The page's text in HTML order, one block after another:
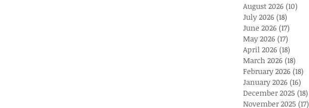
August 2026 (10)
July 2026 (18)
June 2026 (17)
May 2026 (17)
April 2026 (18)
March 2026 (18)
February 2026 (18)
January 2026 (16)
December 2025 (18)
November 2025 (17)